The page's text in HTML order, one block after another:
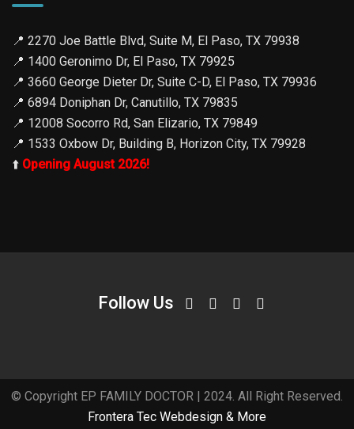
📍 2270 Joe Battle Blvd, Suite M, El Paso, TX 79938
📍 1400 Geronimo Dr, El Paso, TX 79925
📍 3660 George Dieter Dr, Suite C-D, El Paso, TX 79936
📍 6894 Doniphan Dr, Canutillo, TX 79835
📍 12008 Socorro Rd, San Elizario, TX 79849
📍 1533 Oxbow Dr, Building B, Horizon City, TX 79928
⬆️ Opening August 2026!
Follow Us
© Copyright EP FAMILY DOCTOR | 2024. All Right Reserved.
Frontera Tec Webdesign & More